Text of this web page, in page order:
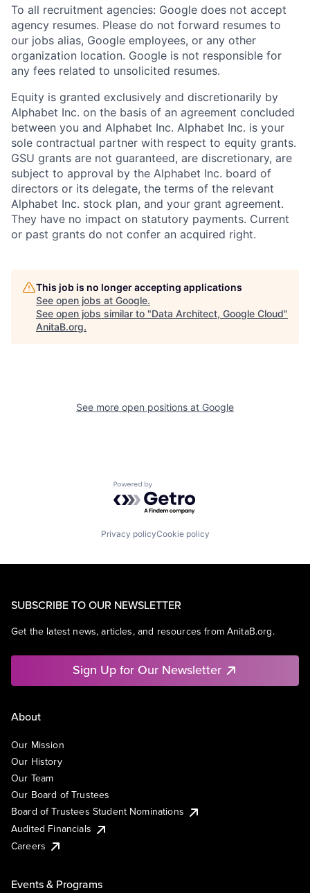
To all recruitment agencies: Google does not accept
agency resumes. Please do not forward resumes to
our jobs alias, Google employees, or any other
organization location. Google is not responsible for
any fees related to unsolicited resumes.
Equity is granted exclusively and discretionarily by
Alphabet Inc. on the basis of an agreement concluded
between you and Alphabet Inc. Alphabet Inc. is your
sole contractual partner with respect to equity grants.
GSU grants are not guaranteed, are discretionary, are
subject to approval by the Alphabet Inc. board of
directors or its delegate, the terms of the relevant
Alphabet Inc. stock plan, and your grant agreement.
They have no impact on statutory payments. Current
or past grants do not confer an acquired right.
This job is no longer accepting applications
See open jobs at Google.
See open jobs similar to "Data Architect, Google Cloud"
AnitaB.org.
See more open positions at Google
Powered by Getro.com
Privacy policyCookie policy
SUBSCRIBE TO OUR NEWSLETTER
Get the latest news, articles, and resources from AnitaB.org.
Sign Up for Our Newsletter
About
Our Mission
Our History
Our Team
Our Board of Trustees
Board of Trustees Student Nominations
Audited Financials
Careers
Events & Programs